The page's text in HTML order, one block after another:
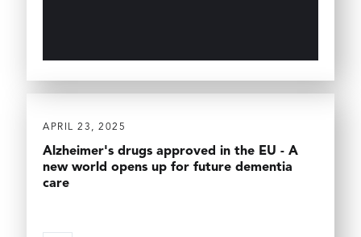
APRIL 23, 2025
Alzheimer's drugs approved in the EU - A
new world opens up for future dementia
care